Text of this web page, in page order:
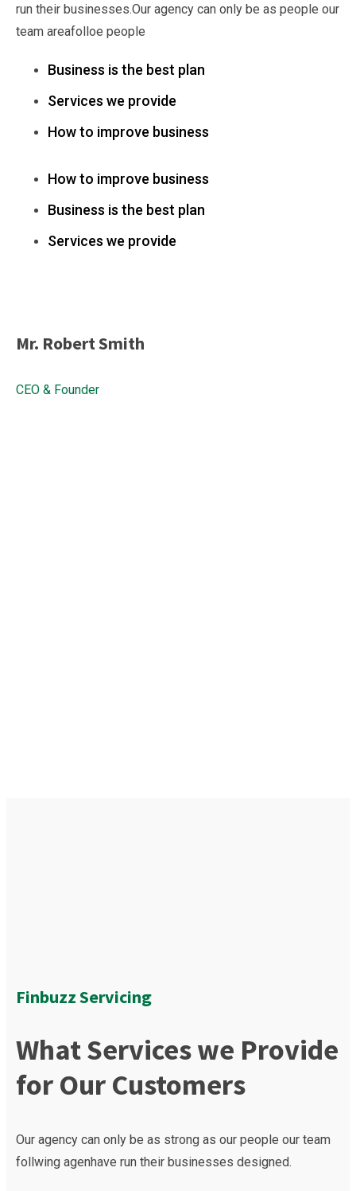
run their businesses.Our agency can only be as people our
team areafolloe people
Business is the best plan
Services we provide
How to improve business
How to improve business
Business is the best plan
Services we provide
Mr. Robert Smith
CEO & Founder
Finbuzz Servicing
What Services we Provide
for Our Customers
Our agency can only be as strong as our people our team
follwing agenhave run their businesses designed.